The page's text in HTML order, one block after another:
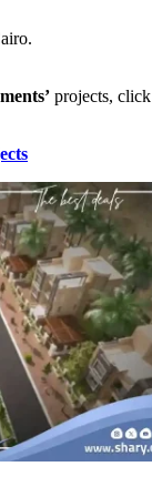
projects, click